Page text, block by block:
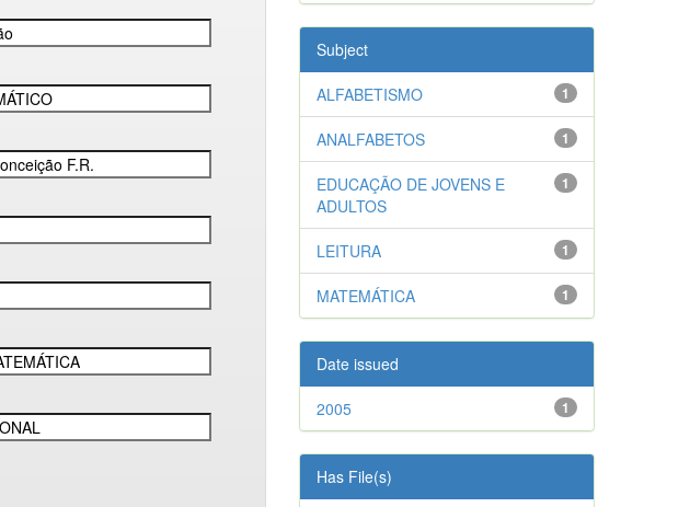
Subject
1
ALFABETISMO
1
ANALFABETOS
1
EDUCAÇÃO DE JOVENS E
ADULTOS
1
LEITURA
1
MATEMÁTICA
Date issued
1
2005
Has File(s)